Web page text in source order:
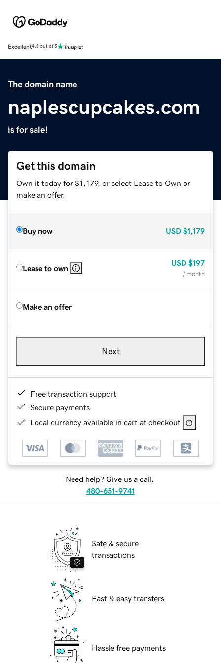
Excellent4.5 out of 5
The domain name
naplescupcakes.com
is for sale!
Get this domain
Own it today for $1,179, or select Lease to Own or
make an offer.
Buy now USD $1,179
Lease to own
USD $197
/ month
Make an offer
Next
Free transaction support
Secure payments
Local currency available in cart at checkout
Need help? Give us a call.
480-651-9741
Safe & secure
transactions
Fast & easy transfers
Hassle free payments